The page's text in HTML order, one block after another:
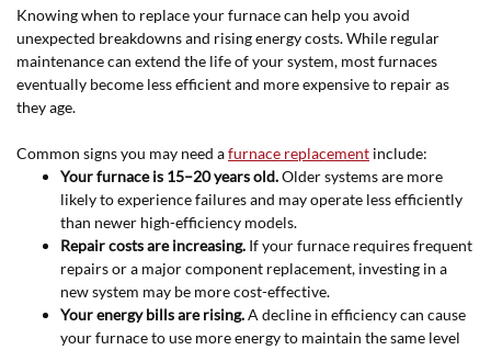
Knowing when to replace your furnace can help you avoid
unexpected breakdowns and rising energy costs. While regular
maintenance can extend the life of your system, most furnaces
eventually become less efficient and more expensive to repair as
they age.
Common signs you may need afurnace replacement include:
Your furnace is 15–20 years old.Older systems are more
likely to experience failures and may operate less efficiently
than newer high-efficiency models.
Repair costs are increasing. If your furnace requires frequent
repairs or a major component replacement, investing in a
new system may be more cost-effective.
Your energy bills are rising.A decline in efficiency can cause
your furnace to use more energy to maintain the same level